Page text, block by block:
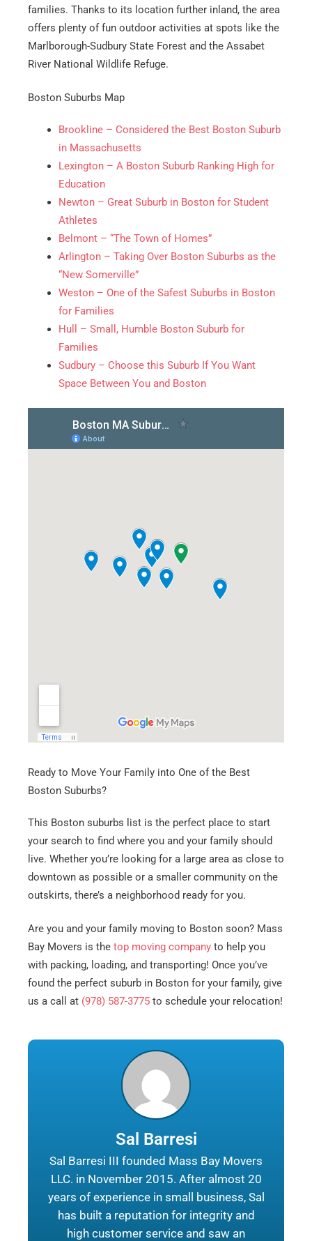
Get A Free Moving Quote
All Fields Are Required
*
Phone *
MM
Alternative:
families. Thanks to its location further inland, the area
offers plenty of fun outdoor activities at spots like the
Marlborough-Sudbury State Forest and the Assabet
River National Wildlife Refuge.
Boston Suburbs Map
Brookline – Considered the Best Boston Suburb
in Massachusetts
Lexington – A Boston Suburb Ranking High for
Education
Newton – Great Suburb in Boston for Student
Athletes
Belmont – “The Town of Homes”
Arlington – Taking Over Boston Suburbs as the
“New Somerville”
Weston – One of the Safest Suburbs in Boston
for Families
Hull – Small, Humble Boston Suburb for
Families
Sudbury – Choose this Suburb If You Want
Space Between You and Boston
Ready to Move Your Family into One of the Best
Boston Suburbs?
This Boston suburbs list is the perfect place to start
your search to find where you and your family should
live. Whether you’re looking for a large area as close to
downtown as possible or a smaller community on the
outskirts, there’s a neighborhood ready for you.
Are you and your family moving to Boston soon? Mass
Bay Movers is the top moving company to help you
with packing, loading, and transporting! Once you’ve
found the perfect suburb in Boston for your family, give
us a call at (978) 587-3775 to schedule your relocation!
Sal Barresi
Sal Barresi III founded Mass Bay Movers
LLC. in November 2015. After almost 20
years of experience in small business, Sal
has built a reputation for integrity and
high customer service and saw an